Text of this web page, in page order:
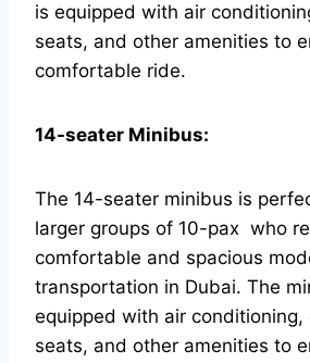
is equipped with air
seats, and other amenities to
comfortable ride.
14-seater Minibus:
The 14-seater minibus is
larger groups of 10-pax who
comfortable and spacious
transportation in Dubai. The
equipped with air
seats, and other amenities to